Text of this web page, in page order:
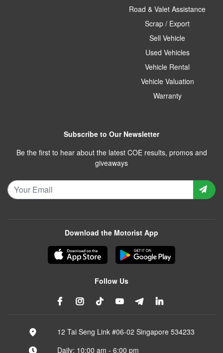
Road & Valet Assistance
Scrap / Export
Sell Vehicle
Used Vehicles
Vehicle Rental
Vehicle Valuation
Warranty
Subscribe to Our Newsletter
Be the first to hear about the latest COE results, promos and
giveaways
Download the Motorist App
Follow Us
12 Tai Seng Link #06-02 Singapore 534233
Daily: 10:00 am - 6:00 pm